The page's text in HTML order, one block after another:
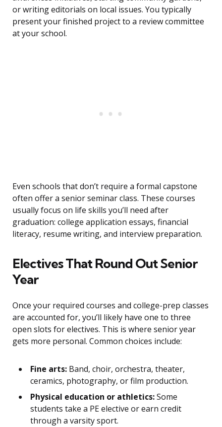
or writing editorials on local issues. You typically
present your finished project to a review committee
at your school.
Even schools that don’t require a formal capstone
often offer a senior seminar class. These courses
usually focus on life skills you’ll need after
graduation: college application essays, financial
literacy, resume writing, and interview preparation.
Electives That Round Out Senior
Year
Once your required courses and college-prep classes
are accounted for, you’ll likely have one to three
open slots for electives. This is where senior year
gets more personal. Common choices include:
Fine arts: Band, choir, orchestra, theater,
ceramics, photography, or film production.
Physical education or athletics:Some
students take a PE elective or earn credit
through a varsity sport.